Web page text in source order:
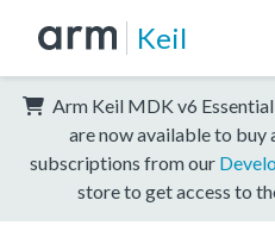
Keil
Arm Keil MDK v6
are now available to buy
subscriptions from our
store to get access to